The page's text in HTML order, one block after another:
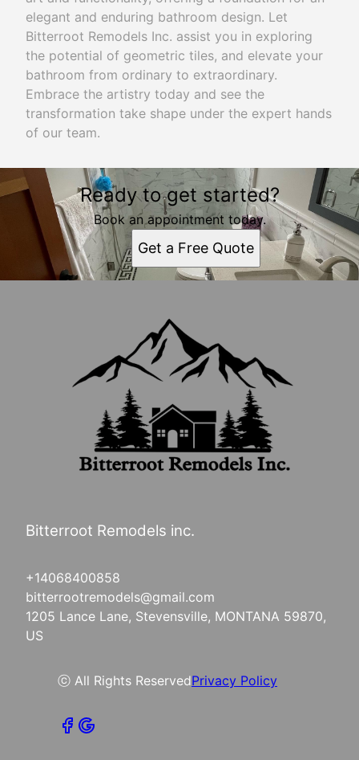
elegant and enduring bathroom design. Let
Bitterroot Remodels Inc. assist you in exploring
the potential of geometric tiles, and elevate your
bathroom from ordinary to extraordinary.
Embrace the artistry today and see the
transformation take shape under the expert hands
of our team.
Ready to get started?
Book an appointment today.
Get a Free Quote
Bitterroot Remodels inc.
+14068400858
bitterrootremodels@gmail.com
1205 Lance Lane, Stevensville, MONTANA 59870,
US
ⓒ All Rights ReservedPrivacy Policy